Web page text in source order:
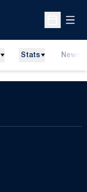
Open
Stats News